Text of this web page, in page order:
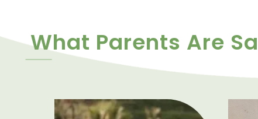
What Parents Are